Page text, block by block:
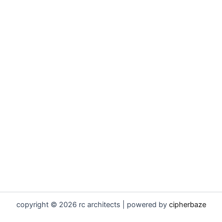
copyright © 2026 rc architects | powered by cipherbaze